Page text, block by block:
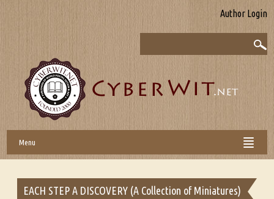
Author Login
Menu
EACH STEP A DISCOVERY (A Collection of Miniatures)